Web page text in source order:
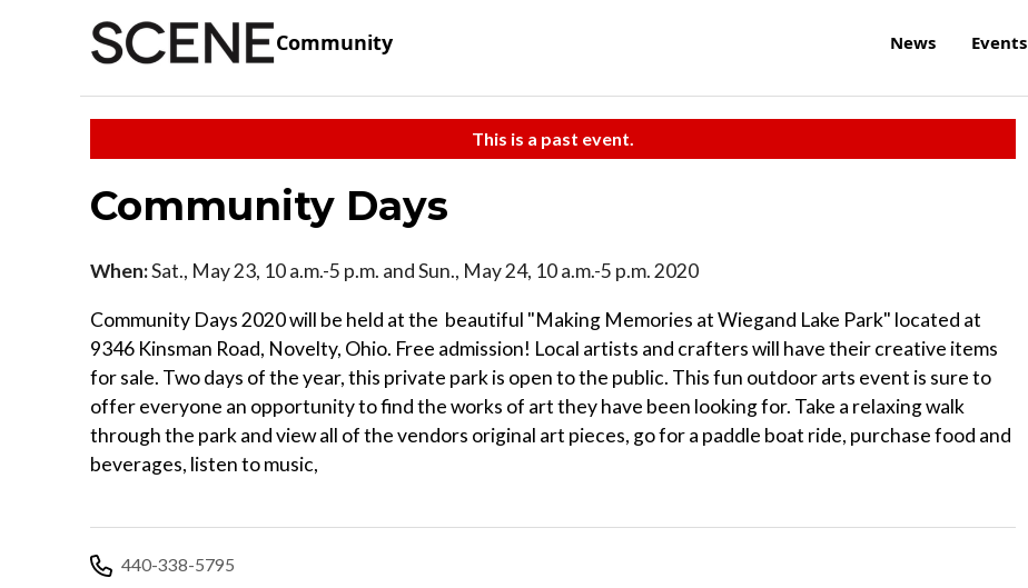
Community News Events
This is a past event.
Community Days
When:Sat., May 23, 10 a.m.-5 p.m. and Sun., May 24, 10 a.m.-5 p.m. 2020
Community Days 2020 will be held at the beautiful "Making Memories at Wiegand Lake Park" located at
9346 Kinsman Road, Novelty, Ohio. Free admission! Local artists and crafters will have their creative items
for sale. Two days of the year, this private park is open to the public. This fun outdoor arts event is sure to
offer everyone an opportunity to find the works of art they have been looking for. Take a relaxing walk
through the park and view all of the vendors original art pieces, go for a paddle boat ride, purchase food and
beverages, listen to music,
440-338-5795